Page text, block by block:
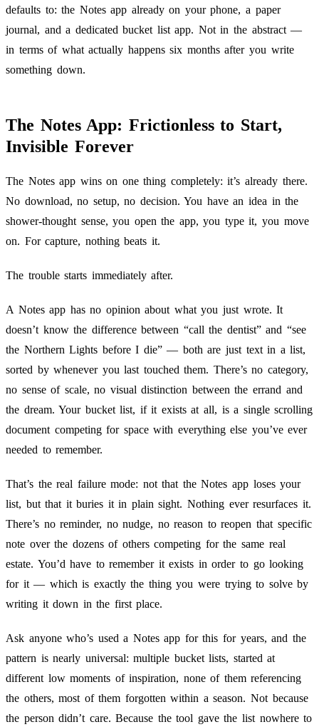
defaults to: the Notes app already on your phone, a paper
journal, and a dedicated bucket list app. Not in the abstract —
in terms of what actually happens six months after you write
something down.
The Notes App: Frictionless to Start,
Invisible Forever
The Notes app wins on one thing completely: it’s already there.
No download, no setup, no decision. You have an idea in the
shower-thought sense, you open the app, you type it, you move
on. For capture, nothing beats it.
The trouble starts immediately after.
A Notes app has no opinion about what you just wrote. It
doesn’t know the difference between “call the dentist” and “see
the Northern Lights before I die” — both are just text in a list,
sorted by whenever you last touched them. There’s no category,
no sense of scale, no visual distinction between the errand and
the dream. Your bucket list, if it exists at all, is a single scrolling
document competing for space with everything else you’ve ever
needed to remember.
That’s the real failure mode: not that the Notes app loses your
list, but that it buries it in plain sight. Nothing ever resurfaces it.
There’s no reminder, no nudge, no reason to reopen that specific
note over the dozens of others competing for the same real
estate. You’d have to remember it exists in order to go looking
for it — which is exactly the thing you were trying to solve by
writing it down in the first place.
Ask anyone who’s used a Notes app for this for years, and the
pattern is nearly universal: multiple bucket lists, started at
different low moments of inspiration, none of them referencing
the others, most of them forgotten within a season. Not because
the person didn’t care. Because the tool gave the list nowhere to